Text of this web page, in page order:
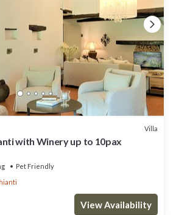
Villa
with Winery up to 10pax
Pet Friendly
View Availability